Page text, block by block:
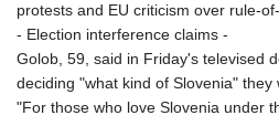
protests and EU criticism over rule-
- Election interference claims -
Golob, 59, said in Friday's televised
deciding "what kind of Slovenia" they
"For those who love Slovenia under